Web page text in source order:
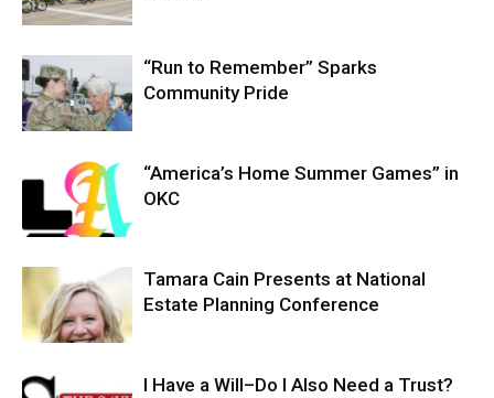
“Run to Remember” Sparks
Community Pride
“America’s Home Summer Games” in
OKC
Tamara Cain Presents at National
Estate Planning Conference
I Have a Will–Do I Also Need a Trust?